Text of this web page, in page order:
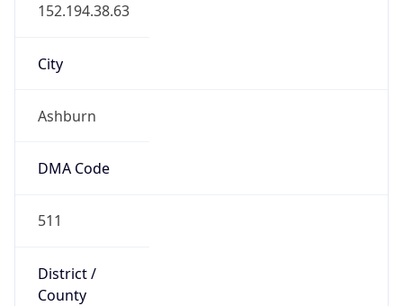
152.194.38.63
City
Ashburn
DMA Code
511
District /
County